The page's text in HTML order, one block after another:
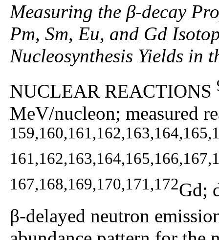
Measuring the β-decay
Pm, Sm, Eu, and Gd
Nucleosynthesis Yields in
NUCLEAR REACTIONS
MeV/nucleon; measured
167,168,169,170,171,172Gd;
β-delayed neutron